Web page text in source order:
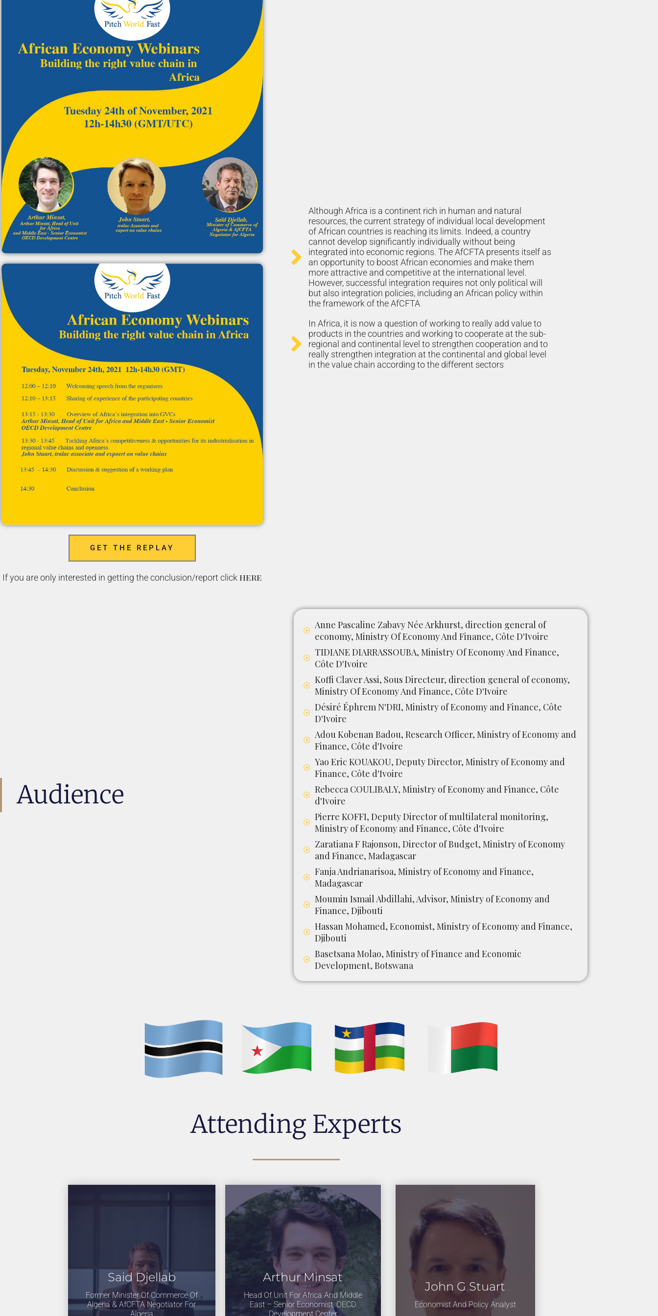
GET THE REPLAY
If you are only interested in getting the conclusion/report clickhere
Although Africa is a continent rich in human and natural
resources, the current strategy of individual local development
of African countries is reaching its limits. Indeed, a country
cannot develop significantly individually without being
integrated into economic regions. The AfCFTA presents itself as
an opportunity to boost African economies and make them
more attractive and competitive at the international level.
However, successful integration requires not only political will
but also integration policies, including an African policy within
the framework of the AfCFTA
In Africa, it is now a question of working to really add value to
products in the countries and working to cooperate at the sub-
regional and continental level to strengthen cooperation and to
really strengthen integration at the continental and global level
in the value chain according to the different sectors
Audience
Anne Pascaline Zabavy Née Arkhurst, direction general of
economy, Ministry Of Economy And Finance, Côte D'Ivoire
TIDIANE DIARRASSOUBA, Ministry Of Economy And Finance,
Côte D'Ivoire
Koffi Claver Assi, Sous Directeur, direction general of economy,
Ministry Of Economy And Finance, Côte D'Ivoire
Désiré Éphrem N'DRI, Ministry of Economy and Finance, Côte
D'Ivoire
Adou Kobenan Badou, Research Officer, Ministry of Economy and
Finance, Côte d'Ivoire
Yao Eric KOUAKOU, Deputy Director, Ministry of Economy and
Finance, Côte d'Ivoire
Rebecca COULIBALY, Ministry of Economy and Finance, Côte
d'Ivoire
Pierre KOFFI, Deputy Director of multilateral monitoring,
Ministry of Economy and Finance, Côte d'Ivoire
Zaratiana F Rajonson, Director of Budget, Ministry of Economy
and Finance, Madagascar
Fanja Andrianarisoa, Ministry of Economy and Finance,
Madagascar
Moumin Ismail Abdillahi, Advisor, Ministry of Economy and
Finance, Djibouti
Hassan Mohamed, Economist, Ministry of Economy and Finance,
Djibouti
Basetsana Molao, Ministry of Finance and Economic
Development, Botswana
Attending Experts
Said Djellab
Former Minister Of Commerce Of
Algeria & AfCFTA Negotiator For
Algeria
Arthur Minsat
Head Of Unit For Africa And Middle
East – Senior Economist, OECD
Development Center
John G Stuart
Economist And Policy Analyst